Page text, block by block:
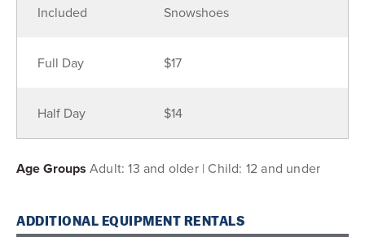
Included Snowshoes
Full Day $17
Half Day $14
Age Groups Adult: 13 and older | Child: 12 and under
ADDITIONAL EQUIPMENT RENTALS